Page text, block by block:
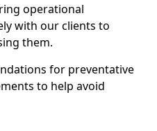
operational
with our clients to
them.
for preventative
to help avoid